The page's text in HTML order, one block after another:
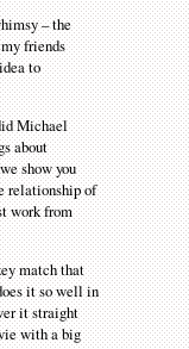
– the
friends
to
Michael
about
show you
relationship of
work from
match that
it so well in
it straight
with a big